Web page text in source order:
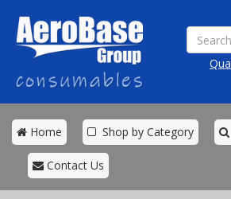
Home Shop by Category
Contact Us